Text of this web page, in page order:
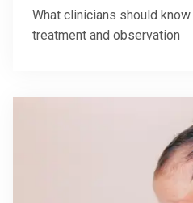
What clinicians should
treatment and observation